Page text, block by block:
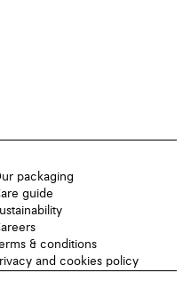
packaging
guide
& conditions
and cookies policy